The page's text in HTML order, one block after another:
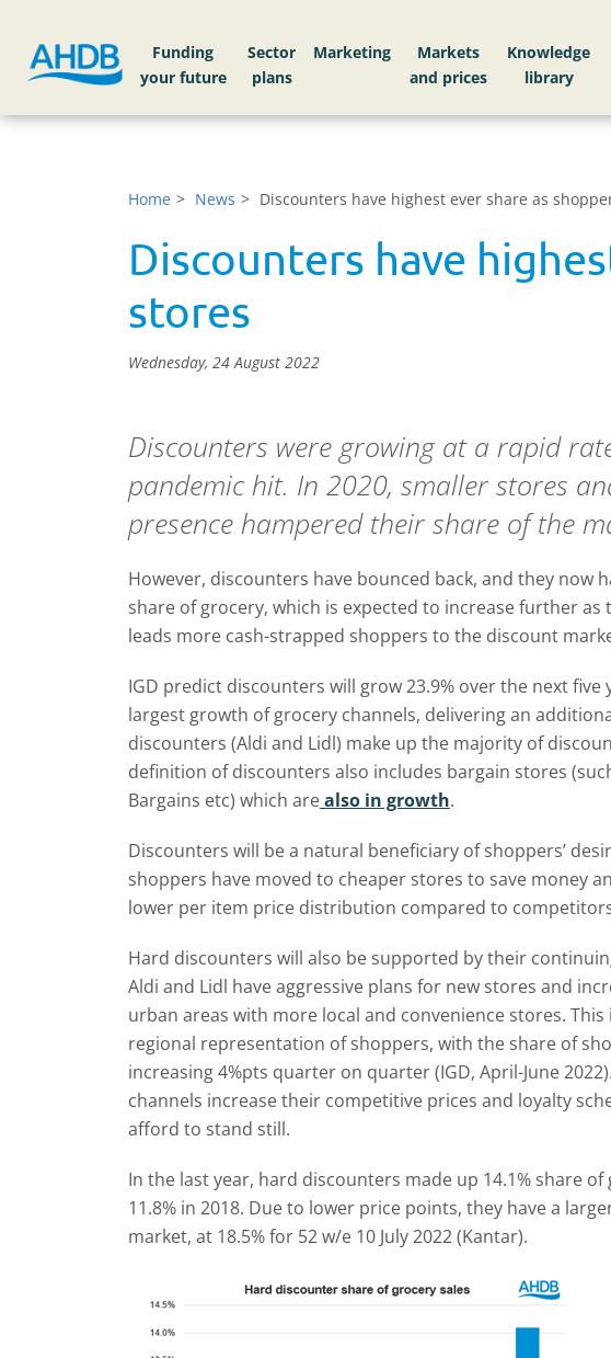
Funding
your future
Sector
plans
Markets
Knowledge
library
Home News Discounters have highest ever share as
Discounters have
stores
Wednesday, 24 August 2022
Discounters were growing at a rapid
pandemic hit. In 2020, smaller stores
presence hampered their share of the
However, discounters have bounced back, and they now
share of grocery, which is expected to increase further as
leads more cash-strapped shoppers to the discount
IGD predict discounters will grow 23.9% over the next five
largest growth of grocery channels, delivering an
discounters (Aldi and Lidl) make up the majority of
definition of discounters also includes bargain stores
Bargains etc) which arealso in growth.
Discounters will be a natural beneficiary of shoppers’
shoppers have moved to cheaper stores to save money
lower per item price distribution compared to
Hard discounters will also be supported by their
Aldi and Lidl have aggressive plans for new stores and
urban areas with more local and convenience stores.
regional representation of shoppers, with the share of
increasing 4%pts quarter on quarter (IGD, April-June
channels increase their competitive prices and loyalty
afford to stand still.
In the last year, hard discounters made up 14.1% share
11.8% in 2018. Due to lower price points, they have a
market, at 18.5% for 52 w/e 10 July 2022 (Kantar).